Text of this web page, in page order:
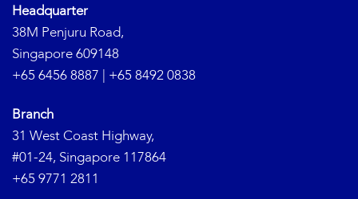
Headquarter
38M Penjuru Road,
Singapore 609148
+65 6456 8887 | +65 8492 0838
Branch
31 West Coast Highway,
#01-24, Singapore 117864
+65 9771 2811